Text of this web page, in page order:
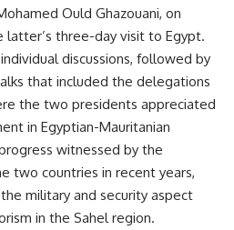
Ould Ghazouani, on
latter’s three-day visit to Egypt.
discussions, followed by
that included the delegations
the two presidents appreciated
in Egyptian-Mauritanian
witnessed by the
two countries in recent years,
military and security aspect
in the Sahel region.